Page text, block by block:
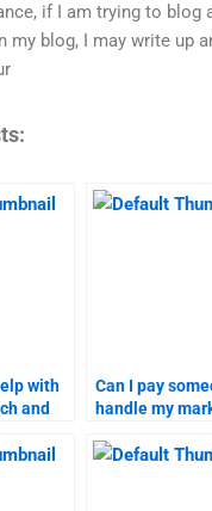
if I am trying to blog
my blog, I may write up
with
and
Can I pay
handle my
targeting